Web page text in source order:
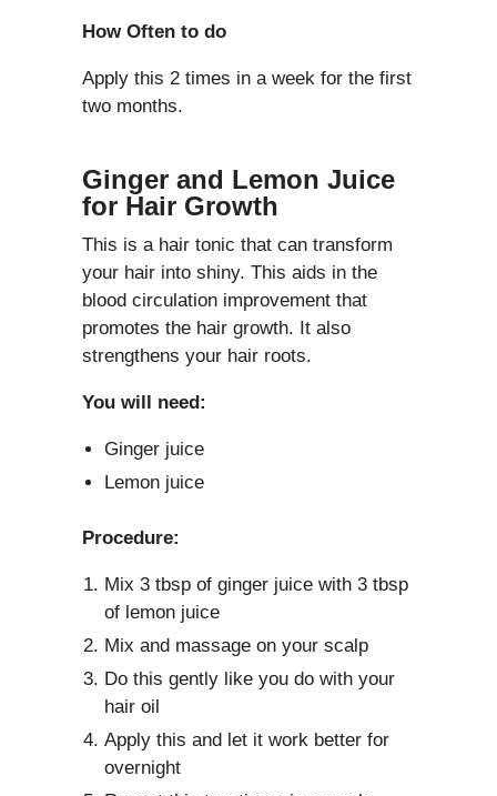
How Often to do
Apply this 2 times in a week for the first
two months.
Ginger and Lemon Juice
for Hair Growth
This is a hair tonic that can transform
your hair into shiny. This aids in the
blood circulation improvement that
promotes the hair growth. It also
strengthens your hair roots.
You will need:
Ginger juice
Lemon juice
Procedure:
Mix 3 tbsp of ginger juice with 3 tbsp
of lemon juice
Mix and massage on your scalp
Do this gently like you do with your
hair oil
Apply this and let it work better for
overnight